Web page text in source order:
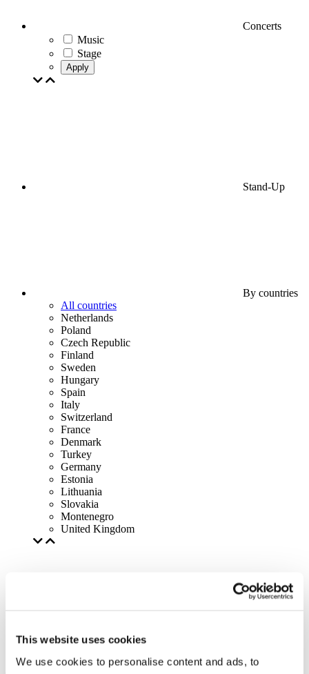
This website uses cookies
We use cookies to personalise content and ads, to
Concerts
Music
Stage
Apply
Stand-Up
By countries
All countries
Netherlands
Poland
Czech Republic
Finland
Sweden
Hungary
Spain
Italy
Switzerland
France
Denmark
Turkey
Germany
Estonia
Lithuania
Slovakia
Montenegro
United Kingdom